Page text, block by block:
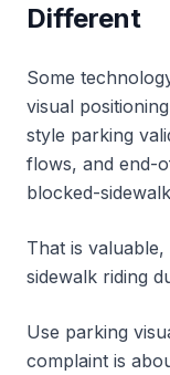
Different
Some
visual
style parking
flows, and end-
blocked-
That is
sidewalk riding
Use parking
complaint is